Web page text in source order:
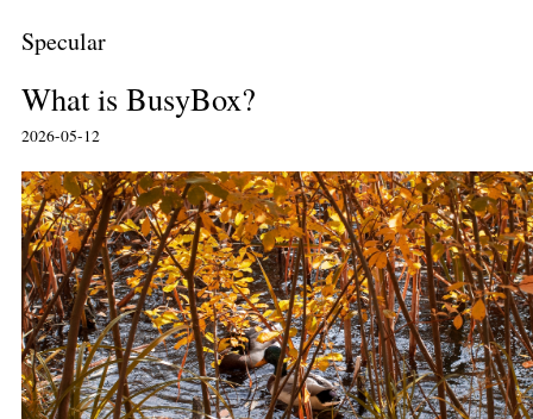
Specular
What is BusyBox?
2026-05-12